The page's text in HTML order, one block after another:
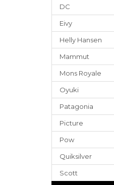
DC
Eivy
Helly Hansen
Mammut
Mons Royale
Oyuki
Patagonia
Picture
Pow
Quiksilver
Scott